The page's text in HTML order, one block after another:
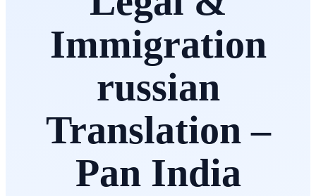
Immigration
russian
Translation –
Pan India